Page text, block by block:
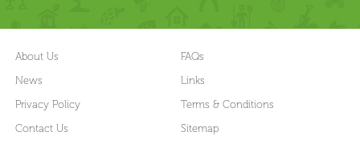
About Us
FAQs
News
Links
Privacy Policy
Terms & Conditions
Contact Us
Sitemap